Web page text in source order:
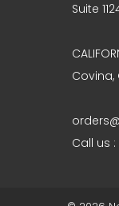
Suite
Covina,
Call us